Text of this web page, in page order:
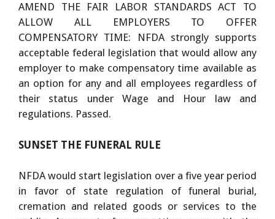
AMEND THE FAIR LABOR STANDARDS ACT TO
ALLOW ALL EMPLOYERS TO OFFER
COMPENSATORY TIME: NFDA strongly supports
acceptable federal legislation that would allow any
employer to make compensatory time available as
an option for any and all employees regardless of
their status under Wage and Hour law and
regulations. Passed.
SUNSET THE FUNERAL RULE
NFDA would start legislation over a five year period
in favor of state regulation of funeral burial,
cremation and related goods or services to the